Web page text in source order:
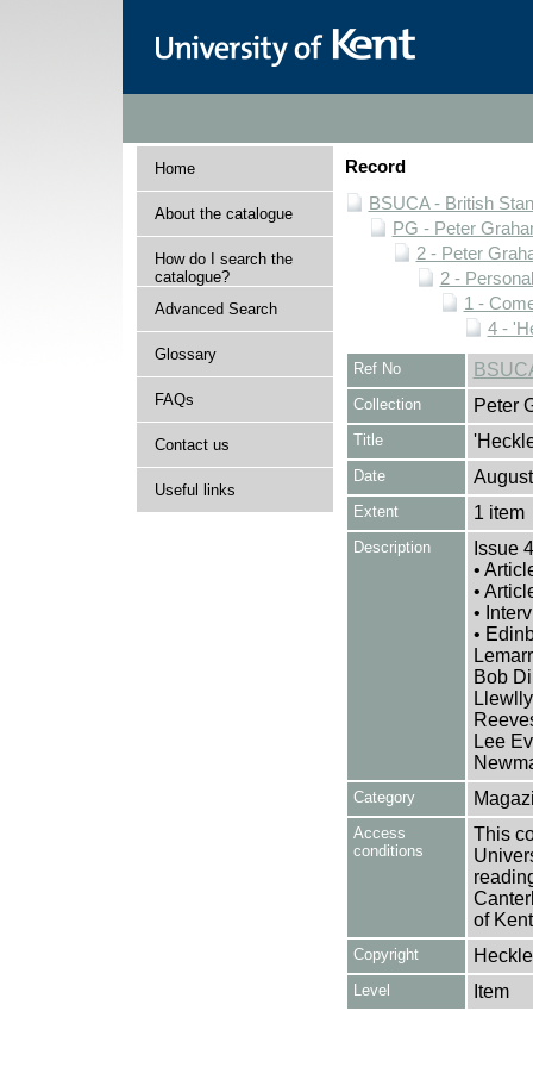
Home
About the catalogue
How do I search the
catalogue?
Advanced Search
Glossary
FAQs
Contact us
Useful links
Record
BSUCA - British
PG - Peter
2 - Peter
2 -
1 -
4 -
Ref No
Collection Peter
Title
Date
Extent 1 item
Description
Issue
•
•
•
•
Bob
Lee
Category
Access
conditions
This
of
Copyright
Level Item